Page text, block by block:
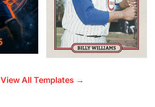
View All Templates →